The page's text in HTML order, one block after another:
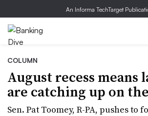
An Informa TechTarget
COLUMN
August recess means
are catching up on
Sen. Pat Toomey, R-PA, pushes to